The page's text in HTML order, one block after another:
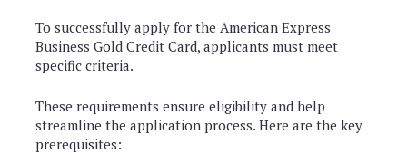
To successfully apply for the American Express
Business Gold Credit Card, applicants must meet
specific criteria.
These requirements ensure eligibility and help
streamline the application process. Here are the key
prerequisites: